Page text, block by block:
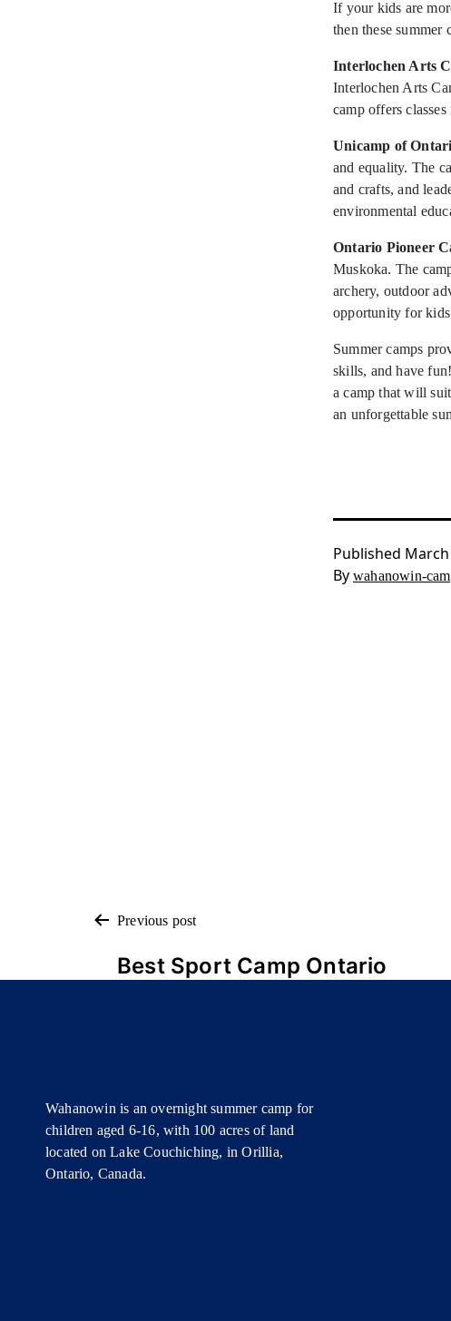
If your kids are
then these
Interlochen Arts
Interlochen Arts
camp offers
Unicamp of
and equality. The
and crafts, and
environmental
Ontario Pioneer
Muskoka. The
archery, outdoor
opportunity for
Summer camps
skills, and have
a camp that will
an unforgettable
Published
By wahanowin-
POST
NAVIGATION
Previous post
Best Sport Camp Ontario
Wahanowin is an overnight summer camp for
children aged 6-16, with 100 acres of land
located on Lake Couchiching, in Orillia,
Ontario, Canada.